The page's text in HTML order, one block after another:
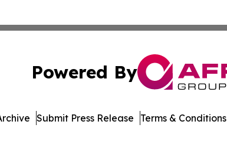
Powered By
Submit Press Release Terms & Conditions